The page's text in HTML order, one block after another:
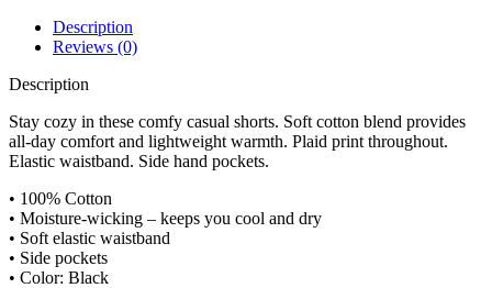
Description
Reviews (0)
Description
Stay cozy in these comfy casual shorts. Soft cotton blend provides
all-day comfort and lightweight warmth. Plaid print throughout.
Elastic waistband. Side hand pockets.
• 100% Cotton
• Moisture-wicking – keeps you cool and dry
• Soft elastic waistband
• Side pockets
• Color: Black